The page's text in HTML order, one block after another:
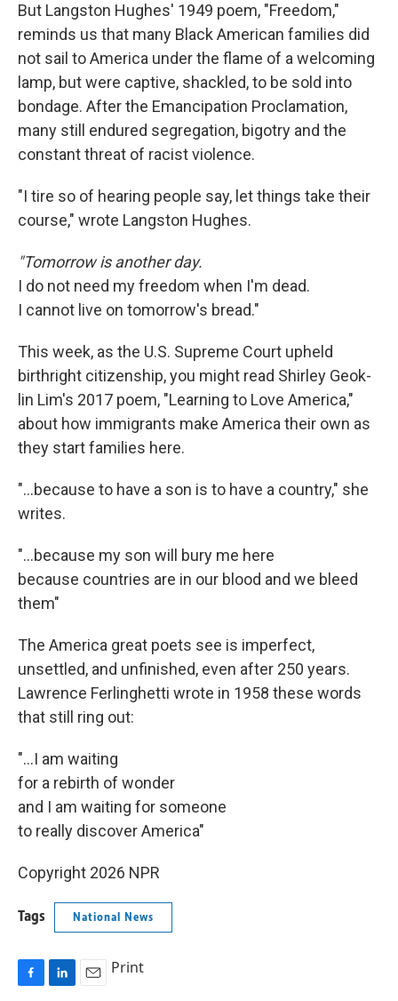
But Langston Hughes' 1949 poem, "Freedom,"
reminds us that many Black American families did
not sail to America under the flame of a welcoming
lamp, but were captive, shackled, to be sold into
bondage. After the Emancipation Proclamation,
many still endured segregation, bigotry and the
constant threat of racist violence.
"I tire so of hearing people say, let things take their
course," wrote Langston Hughes.
"Tomorrow is another day.
I do not need my freedom when I'm dead.
I cannot live on tomorrow's bread."
This week, as the U.S. Supreme Court upheld
birthright citizenship, you might read Shirley Geok-
lin Lim's 2017 poem, "Learning to Love America,"
about how immigrants make America their own as
they start families here.
"…because to have a son is to have a country," she
writes.
"...because my son will bury me here
because countries are in our blood and we bleed
them"
The America great poets see is imperfect,
unsettled, and unfinished, even after 250 years.
Lawrence Ferlinghetti wrote in 1958 these words
that still ring out:
"...I am waiting
for a rebirth of wonder
and I am waiting for someone
to really discover America"
Copyright 2026 NPR
Tags National News
Print